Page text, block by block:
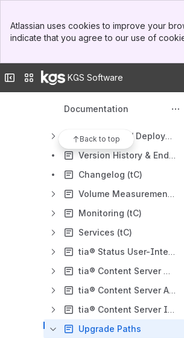
Top Bar
Sidebar
Atlassian uses cookies to improve your
indicate that you agree to our use of
Collapse sidebar
Switch sites or apps
KGS Software
Documentation
Back to top
tia® and kgs Software licensing
tia® Core edition
Installation / Deployment (tC)
Version History & End-of-Life (tC)
Changelog (tC)
Volume Measurement and Storage Configuration
Monitoring (tC)
Services (tC)
tia® Status User-Interface
tia® Content Server CMIS (tC)
tia® Content Server ArchiveLink (tC)
tia® Content Server ILM (tC)
Upgrade Paths